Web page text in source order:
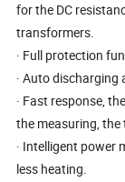
for the DC
transformers.
· Full protection
· Auto
· Fast response,
the measuring,
· Intelligent power
less heating.